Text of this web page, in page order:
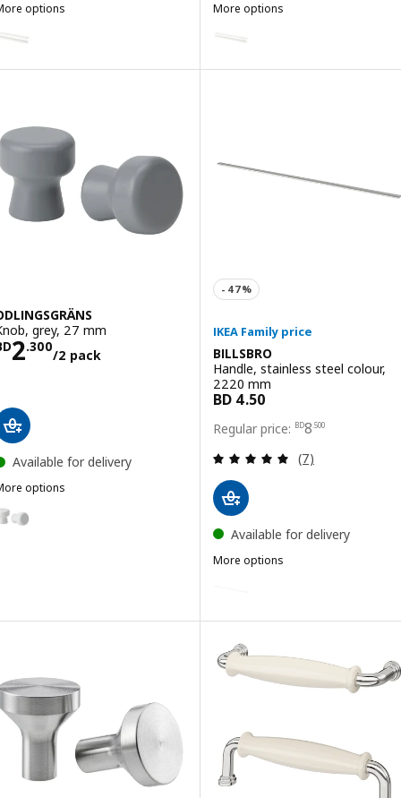
options
More options
grey, 27 mm
2.300
/2 pack
BD 2.300/2 pack
Available for delivery
options
ODLINGSGRÄNS, Knob, white, 27 mm
BILLSBRO
Handle, stainless steel colour,
2220 mm
BD8 500
Price BD 8.500
Review: 4.9
(7)
Available for delivery
More options